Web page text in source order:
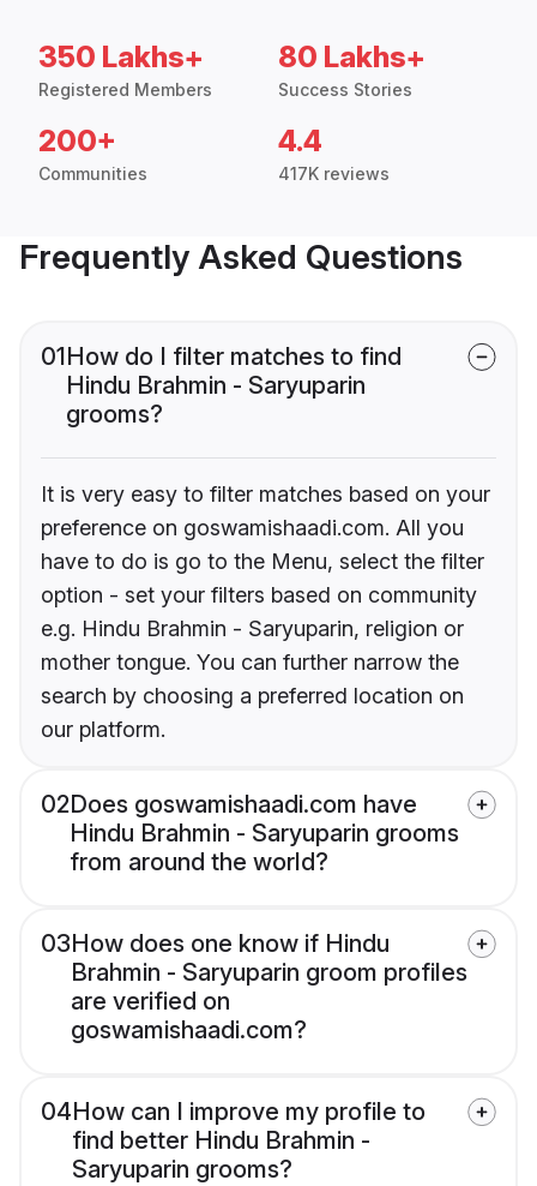
350 Lakhs+
Registered Members
80 Lakhs+
Success Stories
200+
Communities
4.4
417K reviews
Frequently Asked Questions
01How do I filter matches to find
Hindu Brahmin - Saryuparin
grooms?
It is very easy to filter matches based on your
preference on goswamishaadi.com. All you
have to do is go to the Menu, select the filter
option - set your filters based on community
e.g. Hindu Brahmin - Saryuparin, religion or
mother tongue. You can further narrow the
search by choosing a preferred location on
our platform.
02Does goswamishaadi.com have
Hindu Brahmin - Saryuparin grooms
from around the world?
03How does one know if Hindu
Brahmin - Saryuparin groom profiles
are verified on
goswamishaadi.com?
04How can I improve my profile to
find better Hindu Brahmin -
Saryuparin grooms?